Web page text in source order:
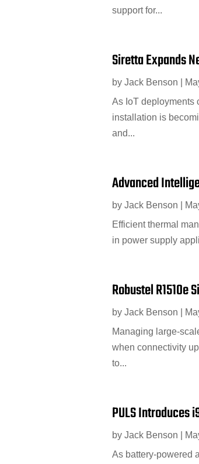
support for...
Siretta Expands
by Jack Benson
As IoT deployments
installation is
and...
Advanced
by Jack Benson
Efficient thermal
in power supply
Robustel R1510e
by Jack Benson
Managing large-
when connectivity
to...
PULS Introduces
by Jack Benson
As battery-powered